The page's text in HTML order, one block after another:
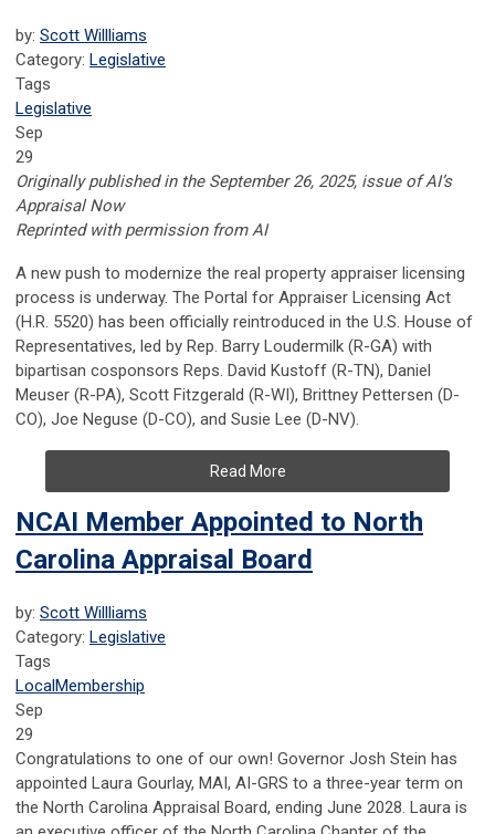
by: Scott Willliams
Category: Legislative
Tags
Legislative
Sep
29
Originally published in the September 26, 2025, issue of AI’s
Appraisal Now
Reprinted with permission from AI
A new push to modernize the real property appraiser licensing
process is underway. The Portal for Appraiser Licensing Act
(H.R. 5520) has been officially reintroduced in the U.S. House of
Representatives, led by Rep. Barry Loudermilk (R-GA) with
bipartisan cosponsors Reps. David Kustoff (R-TN), Daniel
Meuser (R-PA), Scott Fitzgerald (R-WI), Brittney Pettersen (D-
CO), Joe Neguse (D-CO), and Susie Lee (D-NV).
Read More
NCAI Member Appointed to North
Carolina Appraisal Board
by: Scott Willliams
Category: Legislative
Tags
LocalMembership
Sep
29
Congratulations to one of our own! Governor Josh Stein has
appointed Laura Gourlay, MAI, AI-GRS to a three-year term on
the North Carolina Appraisal Board, ending June 2028. Laura is